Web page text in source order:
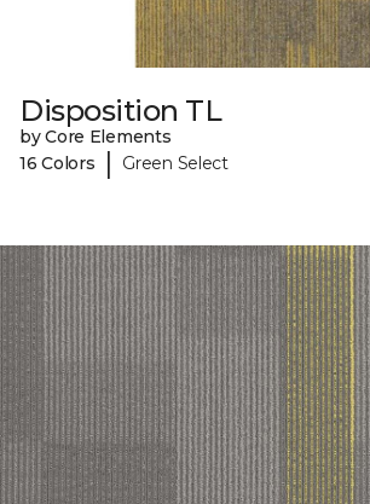
Disposition TL
by Core Elements
16 Colors
| Green Select